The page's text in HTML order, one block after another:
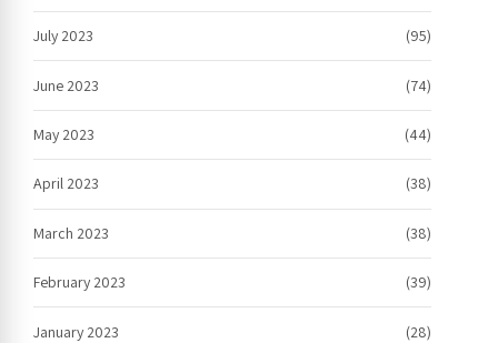
July 2023 (95)
June 2023 (74)
May 2023 (44)
April 2023 (38)
March 2023 (38)
February 2023 (39)
January 2023 (28)